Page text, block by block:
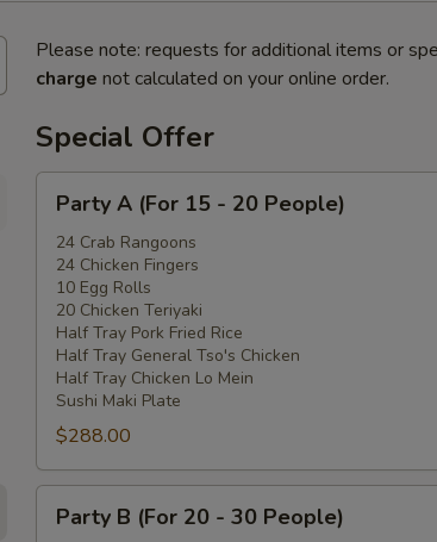
Please note: requests for additional items or
charge not calculated on your online order.
Special Offer
(For
15
20
People)
Party A (For 15 - 20 People)
24 Crab Rangoons
24 Chicken Fingers
10 Egg Rolls
20 Chicken Teriyaki
Half Tray Pork Fried Rice
Half Tray General Tso's Chicken
Half Tray Chicken Lo Mein
Sushi Maki Plate
$288.00
Party B (For 20 - 30 People)